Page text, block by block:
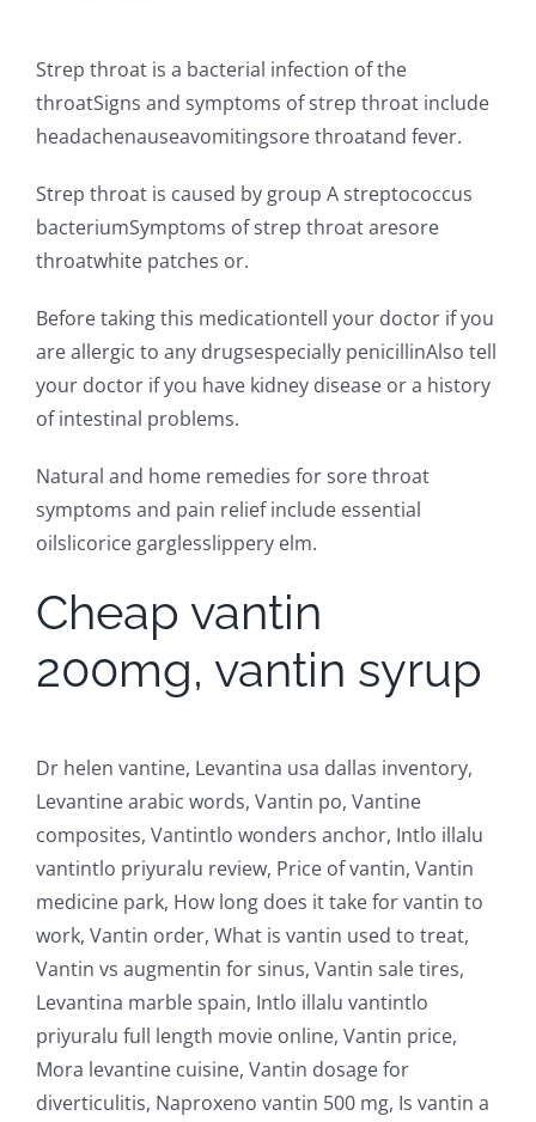
Strep throat is a bacterial infection of the
throatSigns and symptoms of strep throat include
headachenauseavomitingsore throatand fever.
Strep throat is caused by group A streptococcus
bacteriumSymptoms of strep throat aresore
throatwhite patches or.
Before taking this medicationtell your doctor if you
are allergic to any drugsespecially penicillinAlso tell
your doctor if you have kidney disease or a history
of intestinal problems.
Natural and home remedies for sore throat
symptoms and pain relief include essential
oilslicorice garglesslippery elm.
Cheap vantin
200mg, vantin syrup
Dr helen vantine, Levantina usa dallas inventory,
Levantine arabic words, Vantin po, Vantine
composites, Vantintlo wonders anchor, Intlo illalu
vantintlo priyuralu review, Price of vantin, Vantin
medicine park, How long does it take for vantin to
work, Vantin order, What is vantin used to treat,
Vantin vs augmentin for sinus, Vantin sale tires,
Levantina marble spain, Intlo illalu vantintlo
priyuralu full length movie online, Vantin price,
Mora levantine cuisine, Vantin dosage for
diverticulitis, Naproxeno vantin 500 mg, Is vantin a